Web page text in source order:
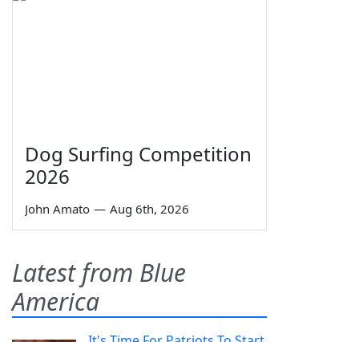
Dog Surfing Competition
2026
John Amato — Aug 6th, 2026
Latest from Blue
America